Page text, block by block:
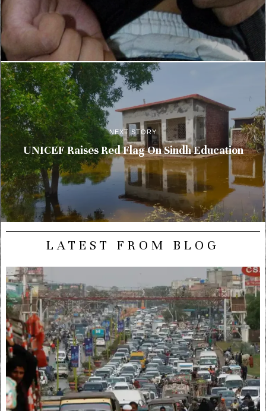
NEXT STORY
UNICEF Raises Red Flag On Sindh Education
LATEST FROM BLOG